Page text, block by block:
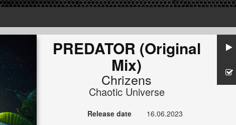
PREDATOR (Original
Mix)
Chrizens
Chaotic Universe
Release date
16.06.2023